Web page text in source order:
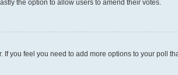
the option to allow users to amend their votes.
you feel you need to add more options to your poll